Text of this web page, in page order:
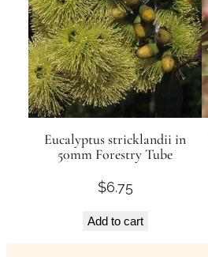
Eucalyptus stricklandii in
50mm Forestry Tube
$6.75
Add to cart